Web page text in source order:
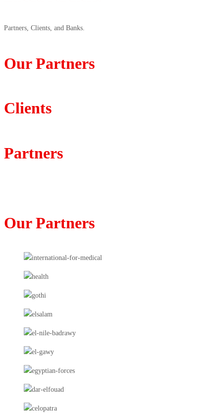
Partners, Clients, and Banks.
Our Partners
Clients
Partners
Our Partners